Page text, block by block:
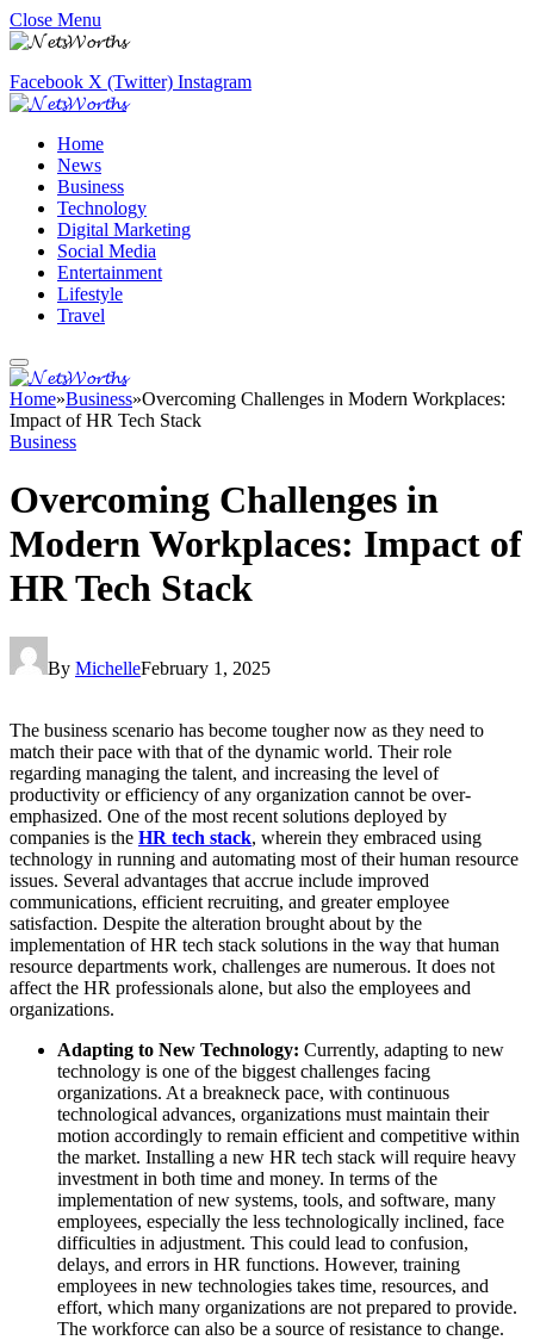
Close Menu
Facebook X (Twitter) Instagram
Home
News
Business
Technology
Digital Marketing
Social Media
Entertainment
Lifestyle
Travel
Home»Business»Overcoming Challenges in Modern Workplaces:
Impact of HR Tech Stack
Business
Overcoming Challenges in
Modern Workplaces: Impact of
HR Tech Stack
By MichelleFebruary 1, 2025
The business scenario has become tougher now as they need to
match their pace with that of the dynamic world. Their role
regarding managing the talent, and increasing the level of
productivity or efficiency of any organization cannot be over-
emphasized. One of the most recent solutions deployed by
companies is the HR tech stack, wherein they embraced using
technology in running and automating most of their human resource
issues. Several advantages that accrue include improved
communications, efficient recruiting, and greater employee
satisfaction. Despite the alteration brought about by the
implementation of HR tech stack solutions in the way that human
resource departments work, challenges are numerous. It does not
affect the HR professionals alone, but also the employees and
organizations.
Adapting to New Technology: Currently, adapting to new
technology is one of the biggest challenges facing
organizations. At a breakneck pace, with continuous
technological advances, organizations must maintain their
motion accordingly to remain efficient and competitive within
the market. Installing a new HR tech stack will require heavy
investment in both time and money. In terms of the
implementation of new systems, tools, and software, many
employees, especially the less technologically inclined, face
difficulties in adjustment. This could lead to confusion,
delays, and errors in HR functions. However, training
employees in new technologies takes time, resources, and
effort, which many organizations are not prepared to provide.
The workforce can also be a source of resistance to change.